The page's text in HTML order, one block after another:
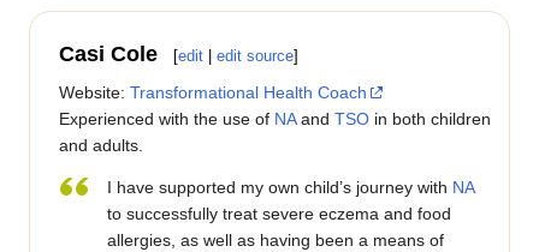
Casi Cole [edit edit source]
Website: Transformational Health Coach
Experienced with the use of NAand TSO in both children
and adults.
I have supported my own child’s journey with NA
to successfully treat severe eczema and food
allergies, as well as having been a means of